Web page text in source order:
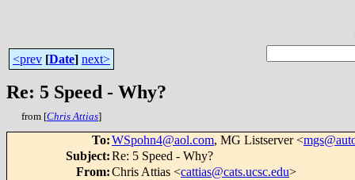
<prev [Date] next>
Re: 5 Speed - Why?
from [Chris Attias]
To:WSpohn4@aol.com, MG Listserver <
Subject:Re: 5 Speed - Why?
From:Chris Attias <cattias@cats.ucsc.edu>